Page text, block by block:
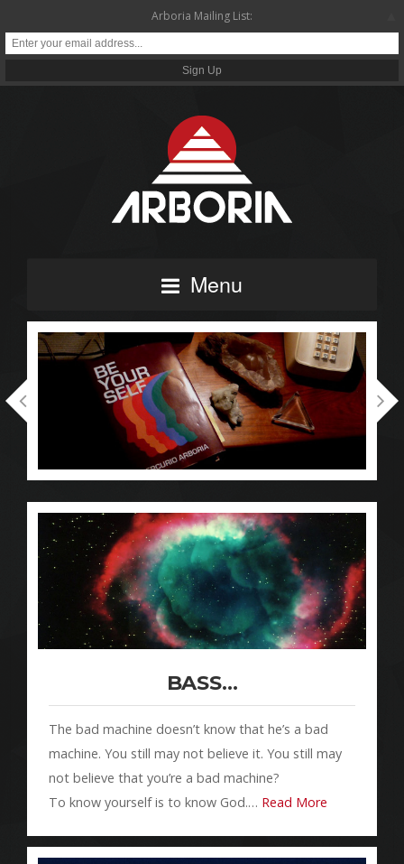
Menu
BASS…
The bad machine doesn’t know that he’s a bad
machine. You still may not believe it. You still may
not believe that you’re a bad machine?
To know yourself is to know God.… Read More
Arboria Mailing List: